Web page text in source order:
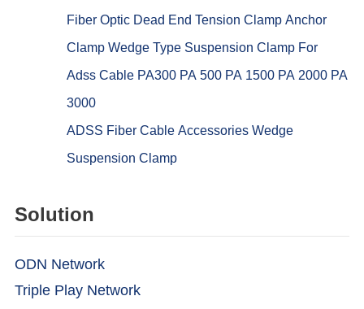
Fiber Optic Dead End Tension Clamp Anchor
Clamp Wedge Type Suspension Clamp For
Adss Cable PA300 PA 500 PA 1500 PA 2000 PA
3000
ADSS Fiber Cable Accessories Wedge
Suspension Clamp
Solution
ODN Network
Triple Play Network